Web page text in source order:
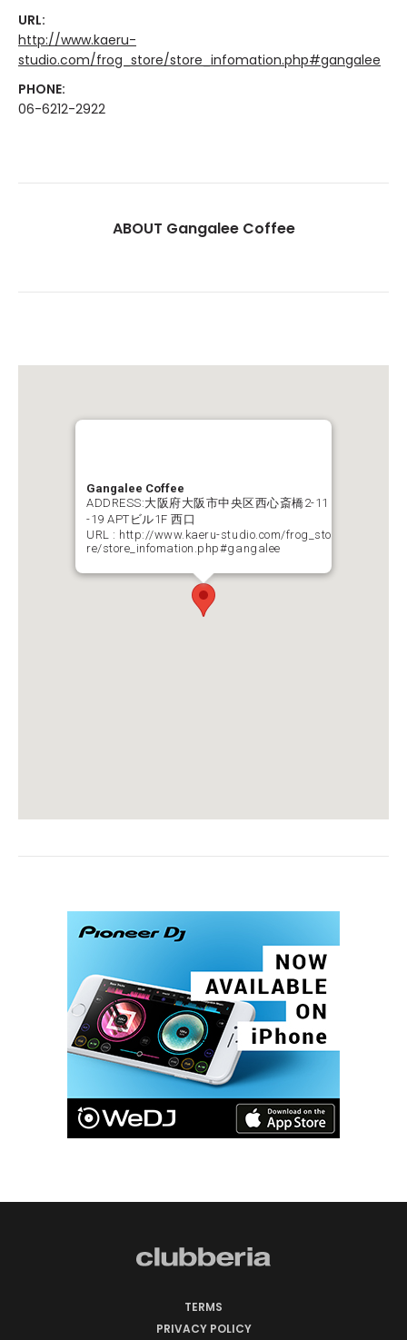
URL:
http://www.kaeru-
studio.com/frog_store/store_infomation.php#gangalee
PHONE:
06-6212-2922
ABOUT Gangalee Coffee
Gangalee Coffee
ADDRESS:大阪府大阪市中央区西心斎橋2-11
-19 APTビル1F 西口
URL : http://www.kaeru-studio.com/frog_sto
re/store_infomation.php#gangalee
TERMS
PRIVACY POLICY